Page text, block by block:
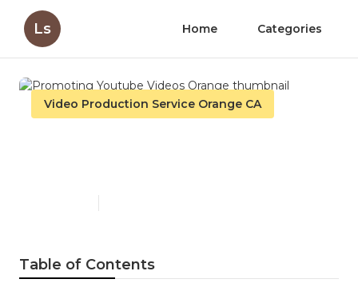
Ls Home Categories
Video Production Service Orange CA
Table of Contents